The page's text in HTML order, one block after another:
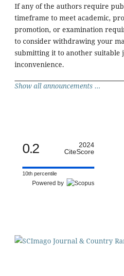
If any of the authors require
timeframe to meet academic,
promotion, or examination
to consider withdrawing your
submitting it to another suitable
inconvenience.
Show all announcements ...
0.2
2024
CiteScore
10th percentile
Powered by